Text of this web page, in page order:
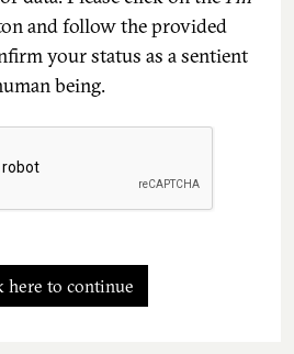
and follow the provided
your status as a sentient
being.
here to continue